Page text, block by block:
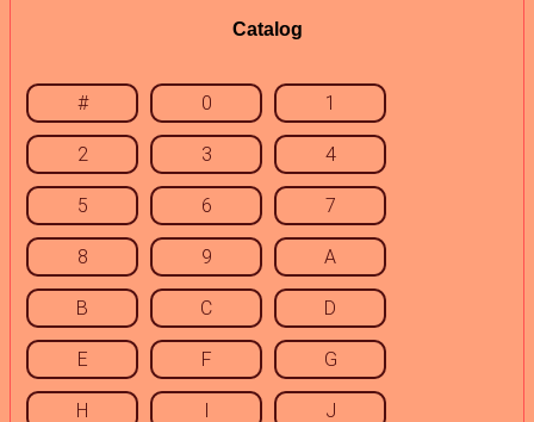
Catalog
# 0 1
2 3 4
5 6 7
8 9 A
B C D
E F G
H I J